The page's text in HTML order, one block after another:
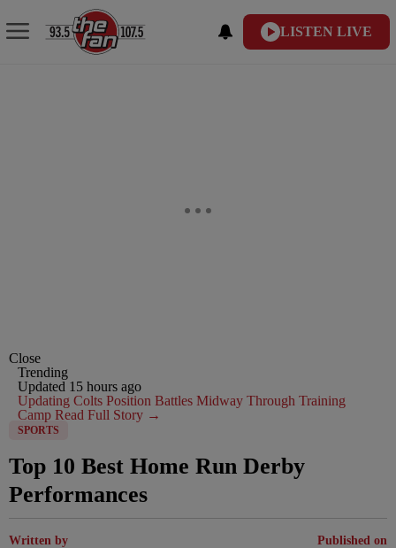
LISTEN LIVE
Close
Trending
Updated 15 hours ago
Updating Colts Position Battles Midway Through Training
Camp Read Full Story →
SPORTS
Top 10 Best Home Run Derby
Performances
Written by Published on